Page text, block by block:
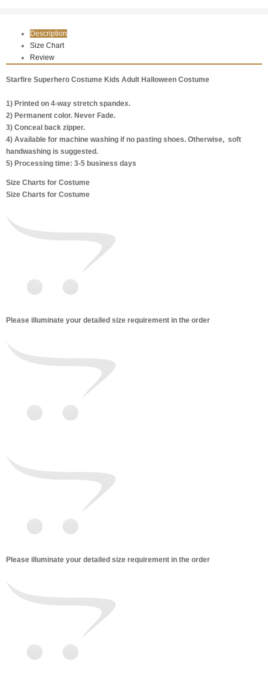
Description
Size Chart
Review
Starfire Superhero Costume Kids Adult Halloween Costume
1) Printed on 4-way stretch spandex.
2) Permanent color. Never Fade.
3) Conceal back zipper.
4) Available for machine washing if no pasting shoes. Otherwise, soft
handwashing is suggested.
5) Processing time: 3-5 business days
Size Charts for Costume
Size Charts for Costume
Please illuminate your detailed size requirement in the order
Please illuminate your detailed size requirement in the order